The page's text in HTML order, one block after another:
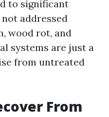
to significant
addressed
wood rot, and
systems are just a
from untreated
From